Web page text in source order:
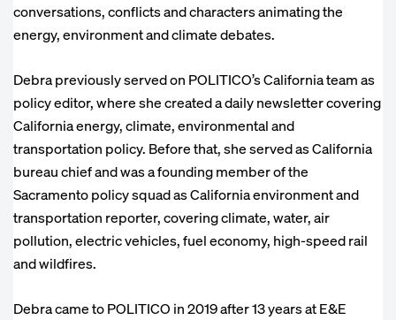
conversations, conflicts and characters animating the
energy, environment and climate debates.
Debra previously served on POLITICO’s California team as
policy editor, where she created a daily newsletter covering
California energy, climate, environmental and
transportation policy. Before that, she served as California
bureau chief and was a founding member of the
Sacramento policy squad as California environment and
transportation reporter, covering climate, water, air
pollution, electric vehicles, fuel economy, high-speed rail
and wildfires.
Debra came to POLITICO in 2019 after 13 years at E&E